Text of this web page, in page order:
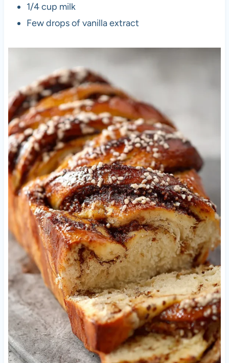
1/4 cup milk
Few drops of vanilla extract